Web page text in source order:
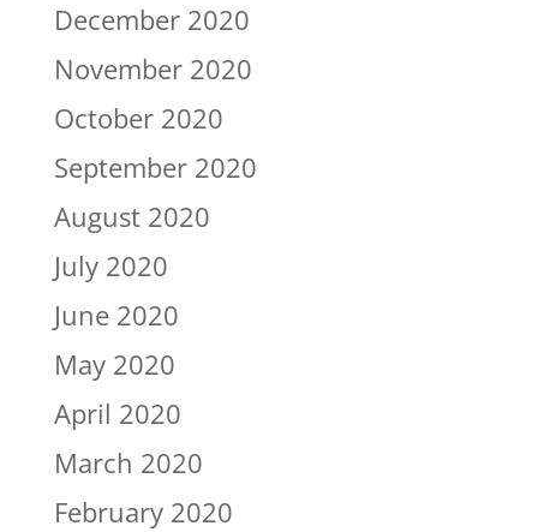
December 2020
November 2020
October 2020
September 2020
August 2020
July 2020
June 2020
May 2020
April 2020
March 2020
February 2020